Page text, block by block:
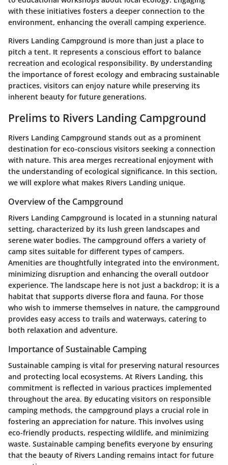
with these initiatives fosters a deeper connection to the
environment, enhancing the overall camping experience.
Rivers Landing Campground is more than just a place to
pitch a tent. It represents a conscious effort to balance
recreation and ecological responsibility. By understanding
the importance of forest ecology and embracing sustainable
practices, visitors can enjoy nature while preserving its
inherent beauty for future generations.
Prelims to Rivers Landing Campground
Rivers Landing Campground stands out as a prominent
destination for eco-conscious visitors seeking a connection
with nature. This area merges recreational enjoyment with
the understanding of ecological significance. In this section,
we will explore what makes Rivers Landing unique.
Overview of the Campground
Rivers Landing Campground is located in a stunning natural
setting, characterized by its lush green landscapes and
serene water bodies. The campground offers a variety of
camp sites suitable for different types of campers.
Amenities are thoughtfully integrated into the environment,
minimizing disruption and enhancing the overall outdoor
experience. The landscape here is not just a backdrop; it is a
habitat that supports diverse flora and fauna. For those
who wish to immerse themselves in nature, the campground
provides easy access to trails and waterways, catering to
both relaxation and adventure.
Importance of Sustainable Camping
Sustainable camping is vital for preserving natural resources
and protecting local ecosystems. At Rivers Landing, this
commitment is reflected in various practices implemented
throughout the area. By educating visitors on responsible
camping methods, the campground plays a crucial role in
fostering an appreciation for nature. This involves using
eco-friendly products, respecting wildlife, and minimizing
waste. Sustainable camping benefits everyone by ensuring
that the beauty of Rivers Landing remains intact for future